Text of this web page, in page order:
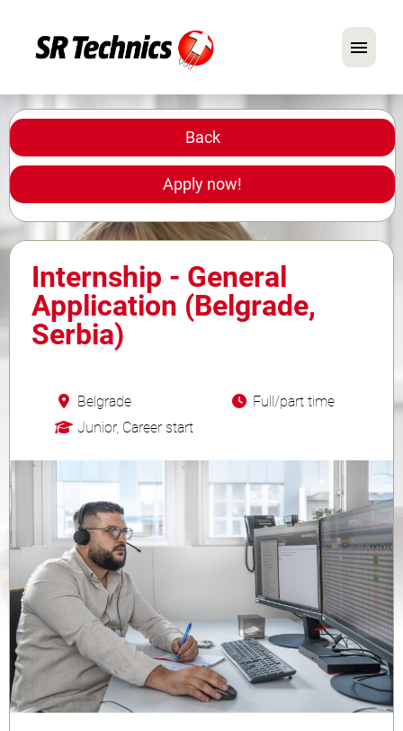
German English
In Focus: Mechanic Roles
Careers
FAQ
Application Tips
Back
Apply now!
Internship - General
Application (Belgrade,
Serbia)
Belgrade
Junior, Career start
Full/part time